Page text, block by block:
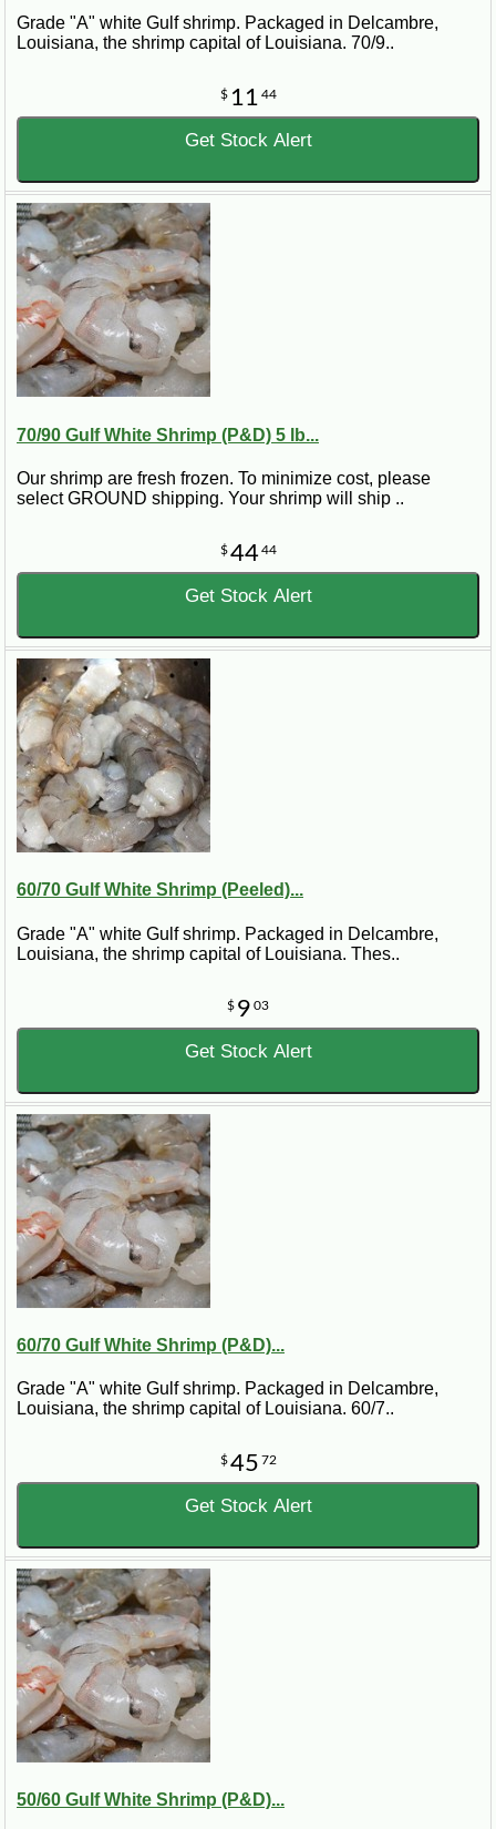
Grade "A" white Gulf shrimp. Packaged in Delcambre,
Louisiana, the shrimp capital of Louisiana. 70/9..
$ 11 44
Get Stock Alert
70/90 Gulf White Shrimp (P&D) 5 lb...
Our shrimp are fresh frozen. To minimize cost, please
select GROUND shipping. Your shrimp will ship ..
$ 44 44
Get Stock Alert
60/70 Gulf White Shrimp (Peeled)...
Grade "A" white Gulf shrimp. Packaged in Delcambre,
Louisiana, the shrimp capital of Louisiana. Thes..
$ 9 03
Get Stock Alert
60/70 Gulf White Shrimp (P&D)...
Grade "A" white Gulf shrimp. Packaged in Delcambre,
Louisiana, the shrimp capital of Louisiana. 60/7..
$ 45 72
Get Stock Alert
50/60 Gulf White Shrimp (P&D)...